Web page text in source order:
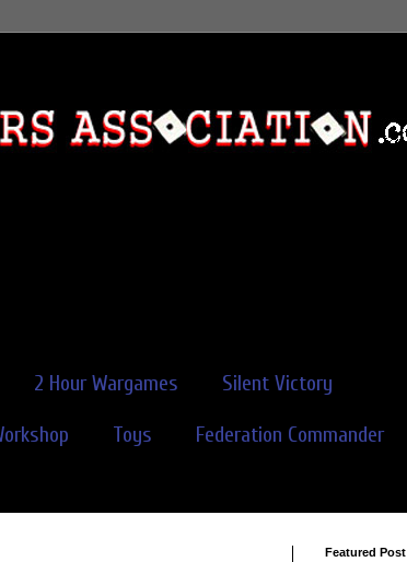
2 Hour Wargames Silent Victory
Toys Federation Commander
Featured Post